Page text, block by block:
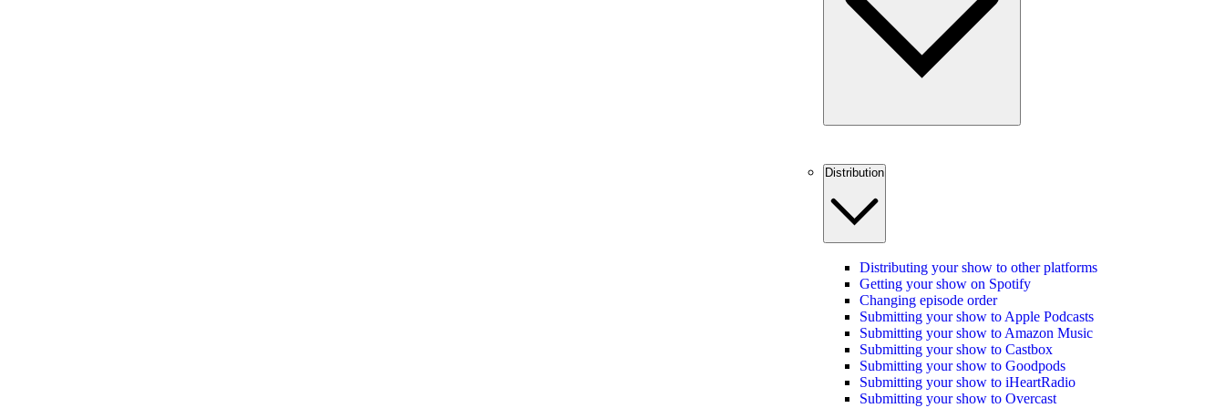
Distribution
Distributing your show to other platforms
Getting your show on Spotify
Changing episode order
Submitting your show to Apple Podcasts
Submitting your show to Amazon Music
Submitting your show to Castbox
Submitting your show to Goodpods
Submitting your show to iHeartRadio
Submitting your show to Overcast